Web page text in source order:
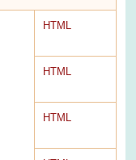
HTML
HTML
HTML